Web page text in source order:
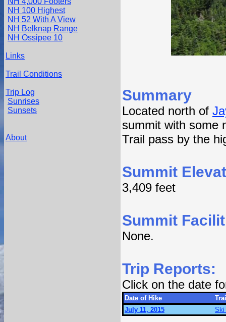
NH 100 Highest
NH 52 With A View
NH Belknap Range
NH Ossipee 10
Links
Trail Conditions
Trip Log
Sunrises
Sunsets
About
Summary
Located north of
summit with some
Trail pass by the
Summit
3,409 feet
Summit
None.
Trip Reports:
Click on the date
Date of Hike
July 11, 2015
Ski